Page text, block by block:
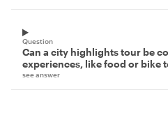
Question
Can a city highlights tour be
experiences, like food or bike
see answer